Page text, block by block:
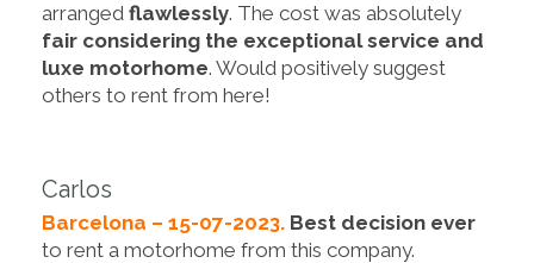
arranged flawlessly. The cost was absolutely
fair considering the exceptional service and
luxe motorhome. Would positively suggest
others to rent from here!
Carlos
Barcelona – 15-07-2023. Best decision ever
to rent a motorhome from this company.